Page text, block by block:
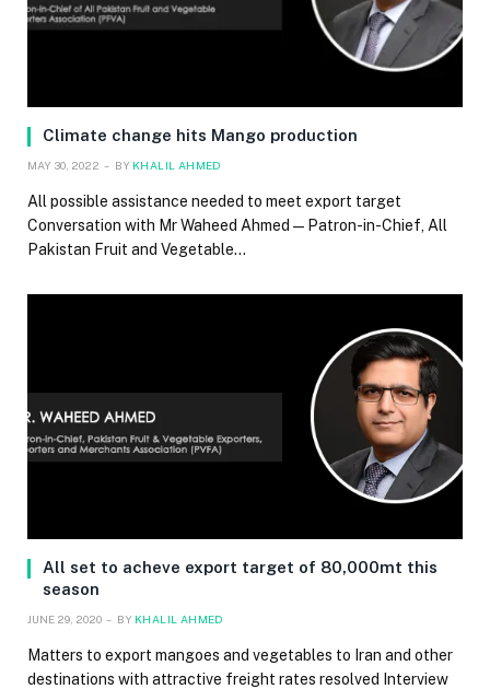
Climate change hits Mango production
MAY 30, 2022 BY KHALIL AHMED
All possible assistance needed to meet export target
Conversation with Mr Waheed Ahmed — Patron-in-Chief, All
Pakistan Fruit and Vegetable…
All set to acheve export target of 80,000mt this
season
JUNE 29, 2020 BY KHALIL AHMED
Matters to export mangoes and vegetables to Iran and other
destinations with attractive freight rates resolved Interview